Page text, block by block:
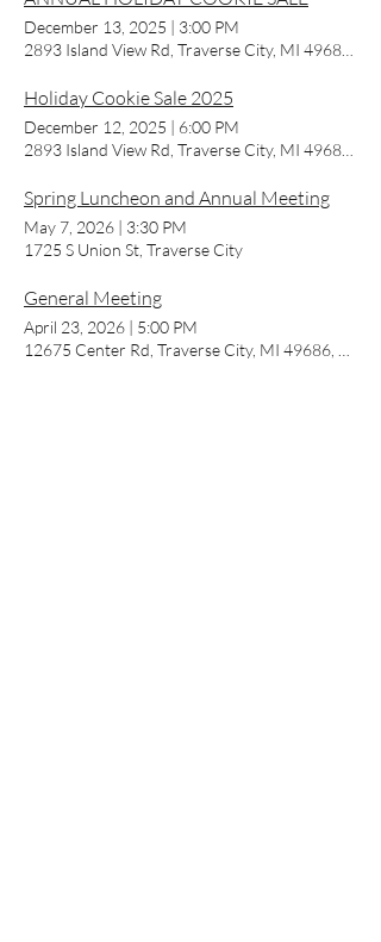
December 13, 2025 | 3:00 PM
2893 Island View Rd, Traverse City, MI 49686, USA
Holiday Cookie Sale 2025
December 12, 2025 | 6:00 PM
2893 Island View Rd, Traverse City, MI 49686, USA
Spring Luncheon and Annual Meeting
May 7, 2026 | 3:30 PM
1725 S Union St, Traverse City
General Meeting
April 23, 2026 | 5:00 PM
12675 Center Rd, Traverse City, MI 49686, USA